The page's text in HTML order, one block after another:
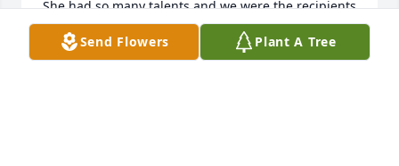
She had so many talents and we were the recipients
of one of her beautiful, crocheted Angels that she
made.  Linda was a calming influence for so many
Send Flowers Plant A Tree